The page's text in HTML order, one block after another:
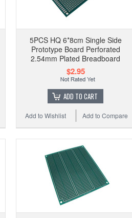
5PCS HQ 6*8cm Single Side
Prototype Board Perforated
2.54mm Plated Breadboard
$2.95
ADD TO CART
Add to Compare
Add to Wishlist